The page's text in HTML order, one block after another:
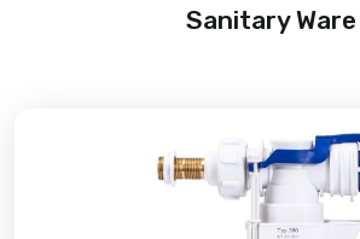
Sanitary Ware